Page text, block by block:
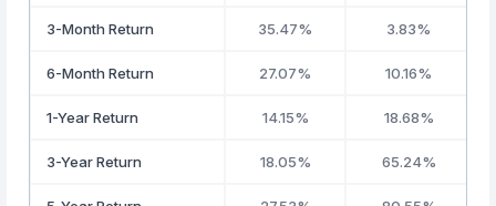
3-Month Return 35.47% 3.83%
6-Month Return 27.07% 10.16%
1-Year Return 14.15% 18.68%
3-Year Return 18.05% 65.24%